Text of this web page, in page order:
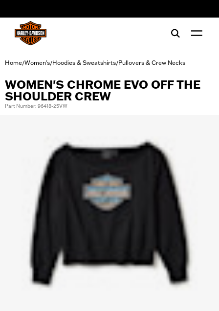
Home/Women's/Hoodies & Sweatshirts/Pullovers & Crew Necks
WOMEN'S CHROME EVO OFF THE
SHOULDER CREW
Part Number: 96418-25VW